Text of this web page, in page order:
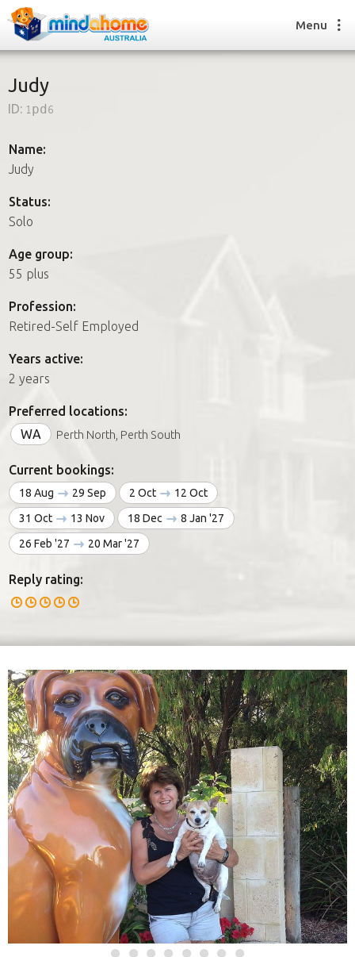
How it works
How it works
FAQs
Join us
Menu
Judy
ID: 1pd6
Name:
Judy
Status:
Solo
Age group:
55 plus
Profession:
Retired-Self Employed
Years active:
2 years
Preferred locations:
WA
Perth North, Perth South
Current bookings:
18 Aug 29 Sep 2 Oct
12 Oct
31 Oct
13 Nov 18 Dec
8 Jan '27
26 Feb '27
20 Mar '27
Reply rating: